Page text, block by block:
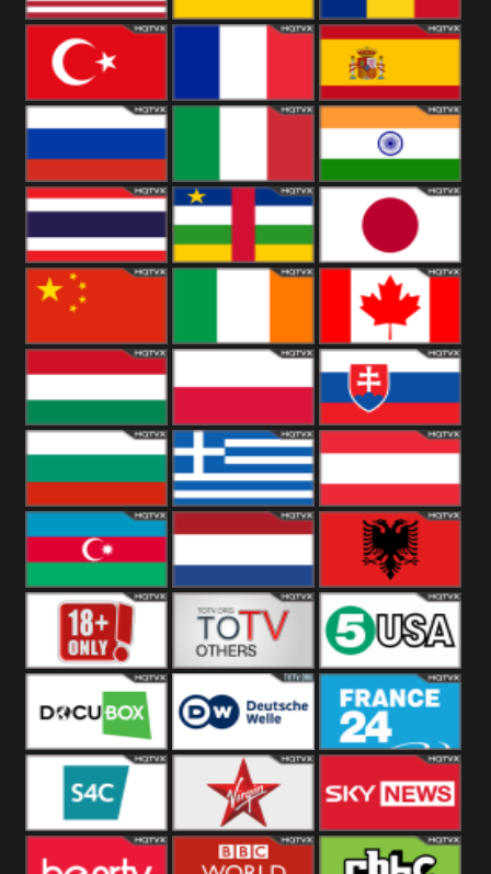
Kingdom
United States Romania
Turkey Spain
Russia Italy India
Thailand Japan
China Canada
Hungary Poland Slovakia
Bulgaria Greece Austria
Azerbaijan Netherland Albania
Others 5USA
DocuBox Deutsche Welle
US
France 24 UK
S4C Virgin Sky News